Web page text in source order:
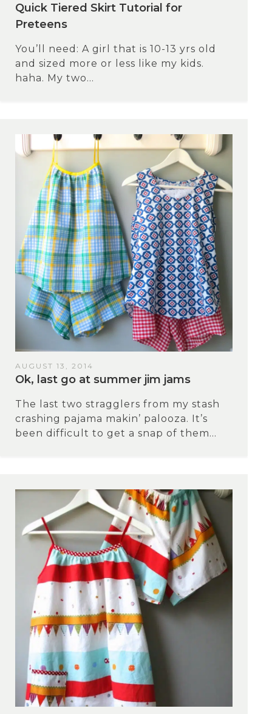
Quick Tiered Skirt Tutorial for
Preteens
You’ll need: A girl that is 10-13 yrs old
and sized more or less like my kids.
haha. My two...
AUGUST 13, 2014
Ok, last go at summer jim jams
The last two stragglers from my stash
crashing pajama makin’ palooza. It’s
been difficult to get a snap of them...